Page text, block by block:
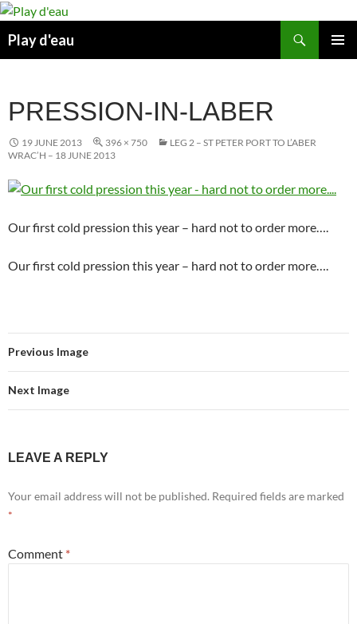
Skip
content
Play d'eau
PRESSION-IN-LABER
19 JUNE 2013 396 × 750
LEG 2 – ST PETER PORT TO L’ABER
WRAC’H – 18 JUNE 2013
Our first cold pression this year – hard not to order more….
Our first cold pression this year – hard not to order more….
Previous Image
Next Image
LEAVE A REPLY
Your email address will not be published. Required fields are marked
*
Comment *